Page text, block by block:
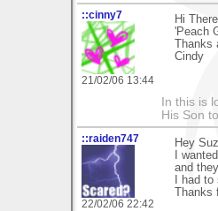
::cinny7
21/02/06 13:44
Hi
'Peach
Thanks
Cindy
In this is
His Son
::raiden747
22/02/06 22:42
Hey
I
and
I had